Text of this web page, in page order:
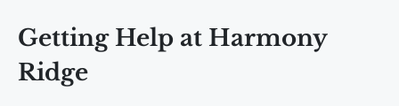
Getting Help at Harmony
Ridge